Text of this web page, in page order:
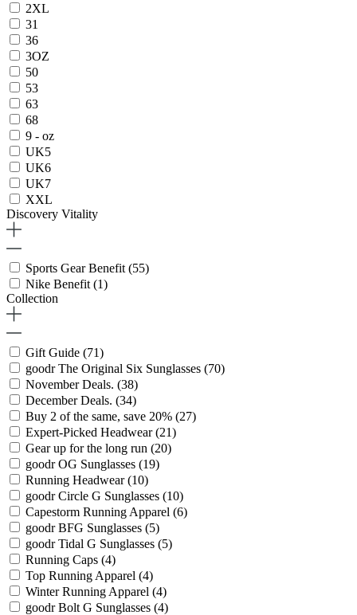
2XL
31
36
3OZ
50
53
63
68
9 - oz
UK5
UK6
UK7
XXL
Discovery Vitality
Sports Gear Benefit (55)
Nike Benefit (1)
Collection
Gift Guide (71)
goodr The Original Six Sunglasses (70)
November Deals. (38)
December Deals. (34)
Buy 2 of the same, save 20% (27)
Expert-Picked Headwear(21)
Gear up for the long run (20)
goodr OG Sunglasses (19)
Running Headwear(10)
goodr Circle G Sunglasses (10)
Capestorm Running Apparel (6)
goodr BFG Sunglasses (5)
goodr Tidal G Sunglasses (5)
Running Caps (4)
Top Running Apparel (4)
Winter Running Apparel (4)
goodr Bolt G Sunglasses (4)